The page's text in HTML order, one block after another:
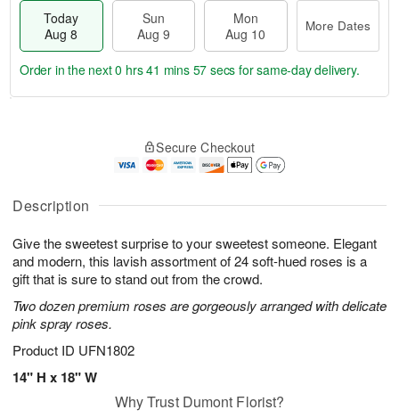
Description
Give the sweetest surprise to your sweetest someone. Elegant
and modern, this lavish assortment of 24 soft-hued roses is a
gift that is sure to stand out from the crowd.
Two dozen premium roses are gorgeously arranged with delicate
pink spray roses.
Product ID UFN1802
14" H x 18" W
Today
Aug 8
Sun
Aug 9
Mon
Aug 10
More Dates
A
u
8
g
g
t
s
Order in the next0 hrs 41 mins 56 secs for same-day delivery.
Secure Checkout
Why Trust Dumont Florist?